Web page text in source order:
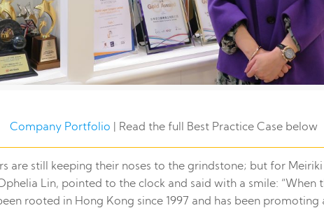
Company Portfolio | Read the full Best Practice Case below
are still keeping their noses to the grindstone; but for
Lin, pointed to the clock and said with a smile: “When
rooted in Hong Kong since 1997 and has been